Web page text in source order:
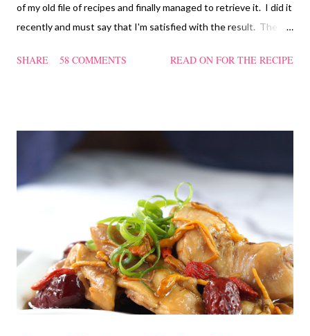
of my old file of recipes and finally managed to retrieve it. I did it
recently and must say that I'm satisfied with the result. The
filling too. Naturally, they didn't look so nice and round like the
SHARE 58 COMMENTS READ ON FOR THE RECIPE